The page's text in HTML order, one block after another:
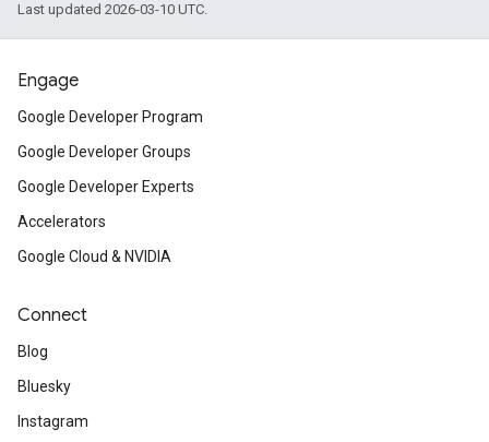
Last updated 2026-03-10 UTC.
Engage
Google Developer Program
Google Developer Groups
Google Developer Experts
Accelerators
Google Cloud & NVIDIA
Connect
Blog
Bluesky
Instagram